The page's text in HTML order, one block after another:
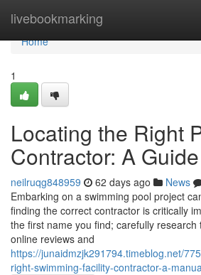
livebookmarking
Home
Home
1
Locating the Right
Contractor: A Guide
neilruqg848959 62 days ago News
Embarking on a swimming pool project
finding the correct contractor is critically
the first name you find; carefully
online reviews and
https://junaidmzjk291794.timeblog.net/
right-swimming-facility-contractor-a-